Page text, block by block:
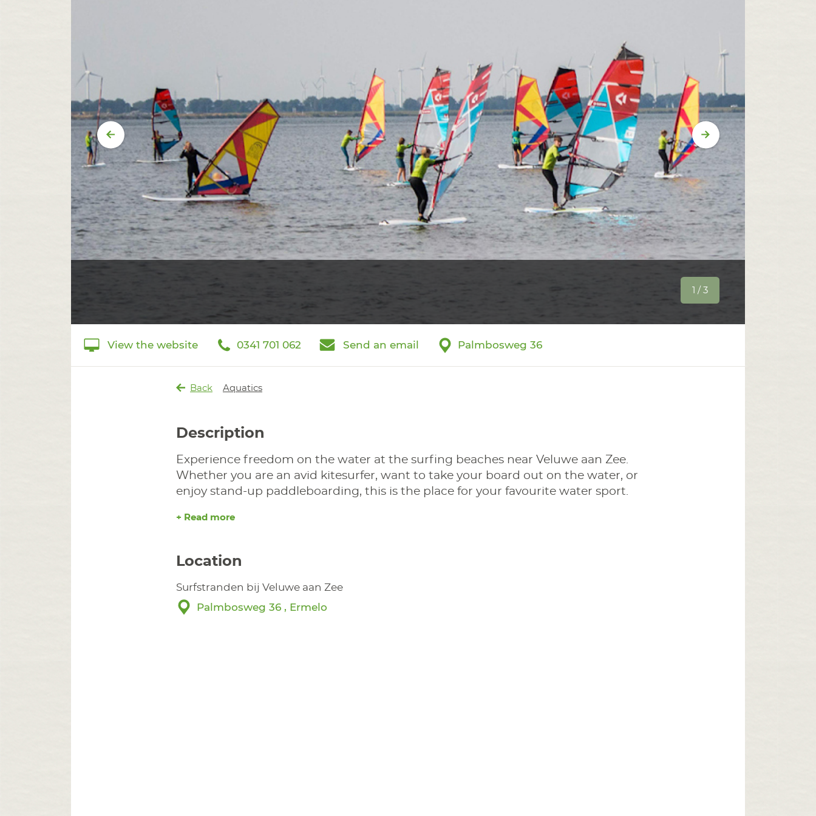
Vorige Volgende
1 / 3
View the website 0341 701 062 Send an email Palmbosweg 36
Back Aquatics
Description
Experience freedom on the water at the surfing beaches near Veluwe aan Zee.
Whether you are an avid kitesurfer, want to take your board out on the water, or
enjoy stand-up paddleboarding, this is the place for your favourite water sport.
+ Read more
Location
Surfstranden bij Veluwe aan Zee
Palmbosweg 36 , Ermelo